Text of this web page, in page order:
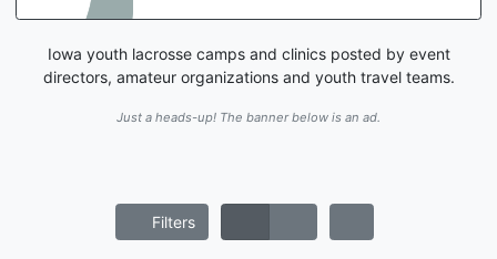
Iowa youth lacrosse camps and clinics posted by event
directors, amateur organizations and youth travel teams.
Just a heads-up! The banner below is an ad.
Filters